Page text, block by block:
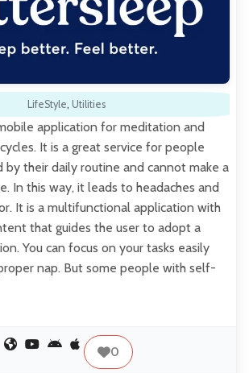
LifeStyle, Utilities
application for meditation and
It is a great service for people
by their daily routine and cannot make a
In this way, it leads to headaches and
It is a multifunctional application with
that guides the user to adopt a
You can focus on your tasks easily
nap. But some people with self-
0